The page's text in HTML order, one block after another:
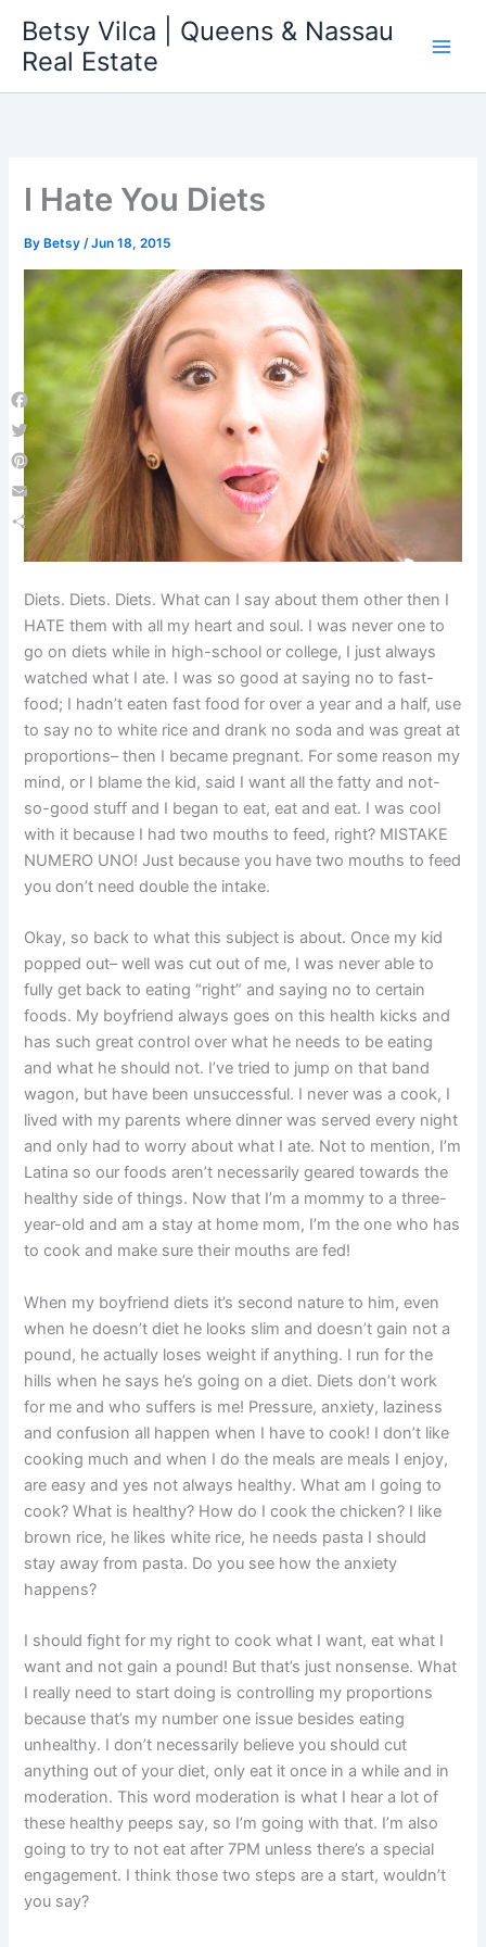
content
Betsy Vilca | Queens & Nassau
Real Estate
I Hate You Diets
By Betsy/Jun 18, 2015
Diets. Diets. Diets. What can I say about them other then I
HATE them with all my heart and soul. I was never one to
go on diets while in high-school or college, I just always
watched what I ate. I was so good at saying no to fast-
food; I hadn’t eaten fast food for over a year and a half, use
to say no to white rice and drank no soda and was great at
proportions– then I became pregnant. For some reason my
mind, or I blame the kid, said I want all the fatty and not-
so-good stuff and I began to eat, eat and eat. I was cool
with it because I had two mouths to feed, right? MISTAKE
NUMERO UNO! Just because you have two mouths to feed
you don’t need double the intake.
Okay, so back to what this subject is about. Once my kid
popped out– well was cut out of me, I was never able to
fully get back to eating “right” and saying no to certain
foods. My boyfriend always goes on this health kicks and
has such great control over what he needs to be eating
and what he should not. I’ve tried to jump on that band
wagon, but have been unsuccessful. I never was a cook, I
lived with my parents where dinner was served every night
and only had to worry about what I ate. Not to mention, I’m
Latina so our foods aren’t necessarily geared towards the
healthy side of things. Now that I’m a mommy to a three-
year-old and am a stay at home mom, I’m the one who has
to cook and make sure their mouths are fed!
When my boyfriend diets it’s second nature to him, even
when he doesn’t diet he looks slim and doesn’t gain not a
pound, he actually loses weight if anything. I run for the
hills when he says he’s going on a diet. Diets don’t work
for me and who suffers is me! Pressure, anxiety, laziness
and confusion all happen when I have to cook! I don’t like
cooking much and when I do the meals are meals I enjoy,
are easy and yes not always healthy. What am I going to
cook? What is healthy? How do I cook the chicken? I like
brown rice, he likes white rice, he needs pasta I should
stay away from pasta. Do you see how the anxiety
happens?
I should fight for my right to cook what I want, eat what I
want and not gain a pound! But that’s just nonsense. What
I really need to start doing is controlling my proportions
because that’s my number one issue besides eating
unhealthy. I don’t necessarily believe you should cut
anything out of your diet, only eat it once in a while and in
moderation. This word moderation is what I hear a lot of
these healthy peeps say, so I’m going with that. I’m also
going to try to not eat after 7PM unless there’s a special
engagement. I think those two steps are a start, wouldn’t
you say?
Facebook
Twitter
Pinterest
Email
Share